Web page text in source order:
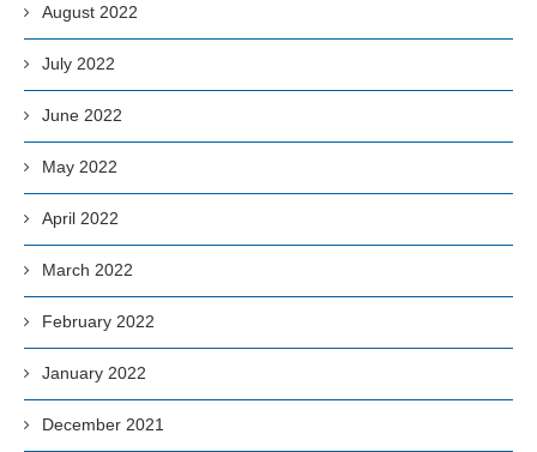
August 2022
July 2022
June 2022
May 2022
April 2022
March 2022
February 2022
January 2022
December 2021